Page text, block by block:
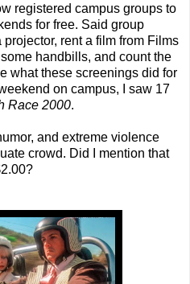
registered campus groups to
for free. Said group
rent a film from Films
handbills, and count the
what these screenings did for
on campus, I saw 17
Race 2000.
and extreme violence
crowd. Did I mention that